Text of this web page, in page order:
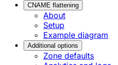
CNAME flattening
About
Setup
Example diagram
Additional options
Zone defaults